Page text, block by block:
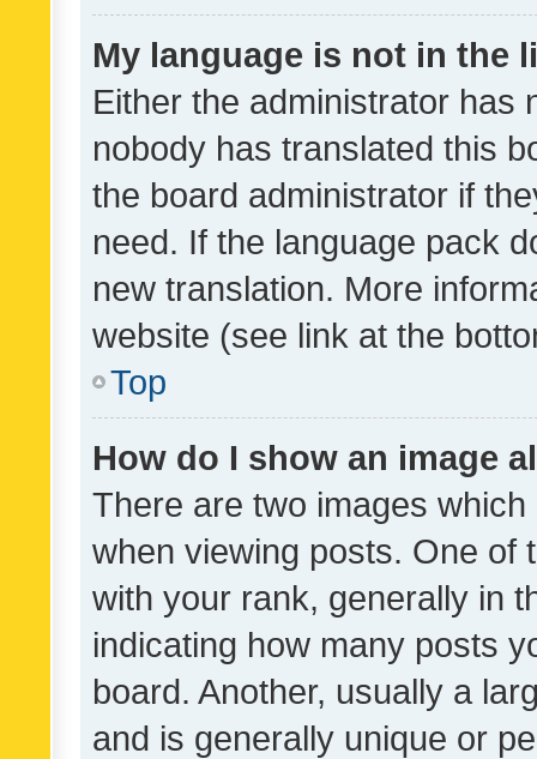
My language is not in the
Either the administrator has
nobody has translated this
the board administrator if
need. If the language pack
new translation. More
website (see link at the
Top
How do I show an image
There are two images
when viewing posts. One of
with your rank, generally in
indicating how many posts
board. Another, usually a
and is generally unique or